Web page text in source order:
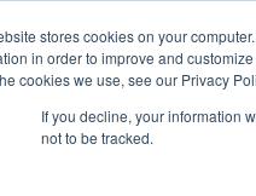
stores cookies on your
in order to improve and
cookies we use, see our Privacy
If you decline, your information
not to be tracked.
When